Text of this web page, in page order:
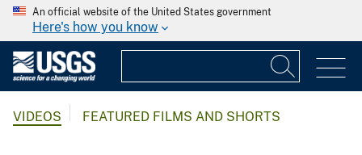
An official website of the United States government
Here's how you know
VIDEOS FEATURED FILMS AND SHORTS